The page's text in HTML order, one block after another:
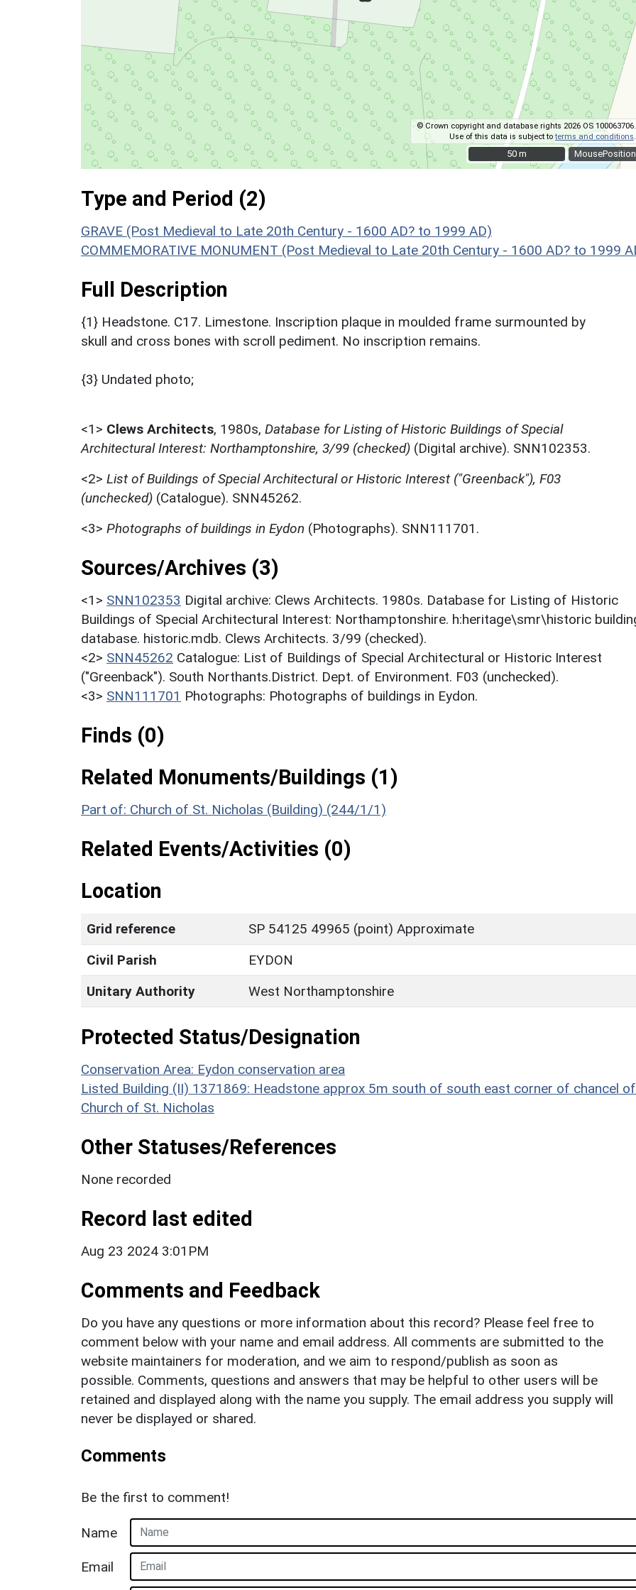
MousePosition
© Crown copyright and database rights 2026 OS 100063706.
Use of this data is subject toterms and conditions.
50 m
50 m
Type and Period (2)
GRAVE (Post Medieval to Late 20th Century - 1600 AD? to 1999 AD)
COMMEMORATIVE MONUMENT (Post Medieval to Late 20th Century - 1600 AD? to 1999
Full Description
{1} Headstone. C17. Limestone. Inscription plaque in moulded frame surmounted by
skull and cross bones with scroll pediment. No inscription remains.
{3} Undated photo;
<1> Clews Architects, 1980s, Database for Listing of Historic Buildings of Special
Architectural Interest: Northamptonshire, 3/99 (checked) (Digital archive). SNN102353.
<2> List of Buildings of Special Architectural or Historic Interest ("Greenback"), F03
(unchecked) (Catalogue). SNN45262.
<3> Photographs of buildings in Eydon (Photographs). SNN111701.
Sources/Archives (3)
<1> SNN102353 Digital archive: Clews Architects. 1980s. Database for Listing of Historic
Buildings of Special Architectural Interest: Northamptonshire. h:heritage\smr\historic
database. historic.mdb. Clews Architects. 3/99 (checked).
<2> SNN45262 Catalogue: List of Buildings of Special Architectural or Historic Interest
("Greenback"). South Northants.District. Dept. of Environment. F03 (unchecked).
<3> SNN111701 Photographs: Photographs of buildings in Eydon.
Finds (0)
Related Monuments/Buildings (1)
Part of: Church of St. Nicholas (Building) (244/1/1)
Related Events/Activities (0)
Location
Grid reference
SP 54125 49965 (point) Approximate
Civil Parish
EYDON
Unitary Authority
West Northamptonshire
Protected Status/Designation
Conservation Area: Eydon conservation area
Listed Building (II) 1371869: Headstone approx 5m south of south east corner of chancel of
Church of St. Nicholas
Other Statuses/References
None recorded
Record last edited
Aug 23 2024 3:01PM
Comments and Feedback
Do you have any questions or more information about this record? Please feel free to
comment below with your name and email address. All comments are submitted to the
website maintainers for moderation, and we aim to respond/publish as soon as
possible. Comments, questions and answers that may be helpful to other users will be
retained and displayed along with the name you supply. The email address you supply will
never be displayed or shared.
Comments
Be the first to comment!
Name
Email